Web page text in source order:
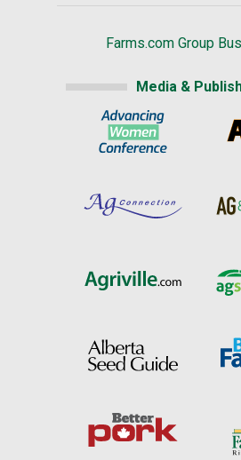
Farms.com Group
Media &